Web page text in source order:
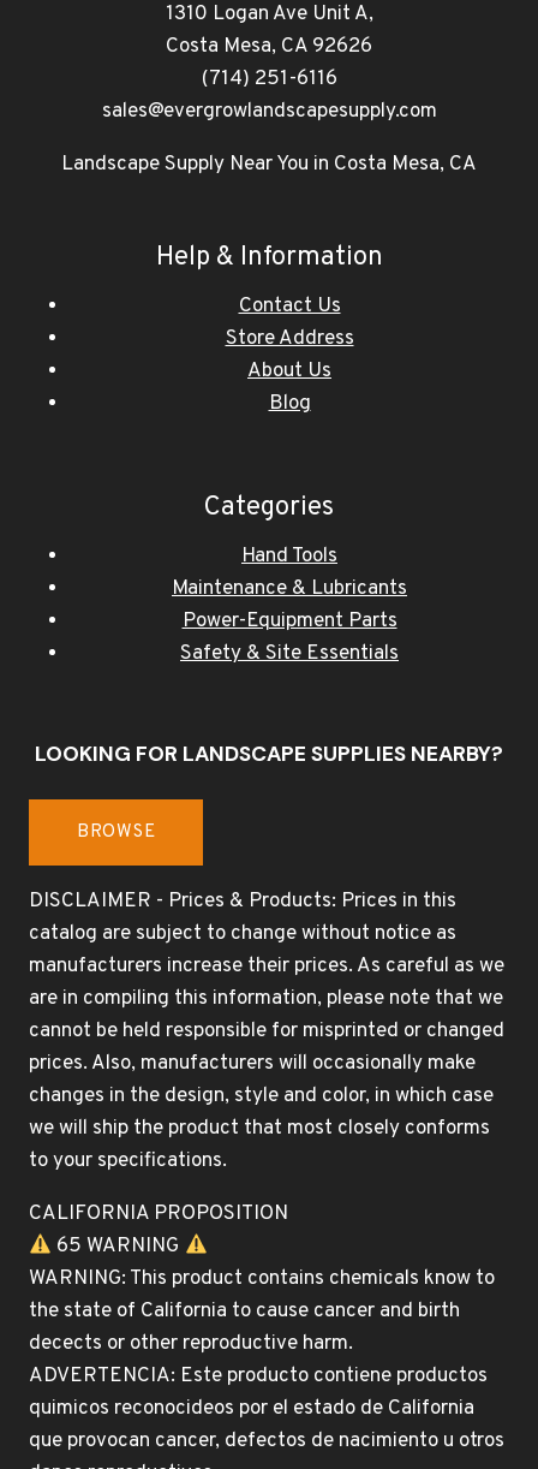
1310 Logan Ave Unit A,
Costa Mesa, CA 92626
(714) 251-6116
sales@evergrowlandscapesupply.com
Landscape Supply Near You in Costa Mesa, CA
Help & Information
Contact Us
Store Address
About Us
Blog
Categories
Hand Tools
Maintenance & Lubricants
Power-Equipment Parts
Safety & Site Essentials
LOOKING FOR LANDSCAPE SUPPLIES NEARBY?
BROWSE
DISCLAIMER - Prices & Products: Prices in this
catalog are subject to change without notice as
manufacturers increase their prices. As careful as we
are in compiling this information, please note that we
cannot be held responsible for misprinted or changed
prices. Also, manufacturers will occasionally make
changes in the design, style and color, in which case
we will ship the product that most closely conforms
to your specifications.
CALIFORNIA PROPOSITION
65 WARNING
WARNING: This product contains chemicals know to
the state of California to cause cancer and birth
decects or other reproductive harm.
ADVERTENCIA: Este producto contiene productos
quimicos reconocideos por el estado de California
que provocan cancer, defectos de nacimiento u otros